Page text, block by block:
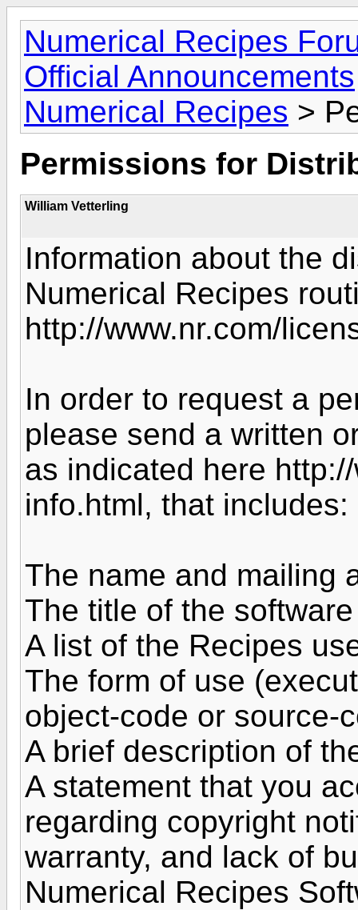
Numerical Recipes
Official Announcements
Numerical Recipes >
Permissions for
William Vetterling
Information about the
Numerical Recipes
http://www.nr.com/
In order to request a
please send a written
as indicated here
info.html, that includes:
The name and mailing
The title of the software
A list of the Recipes
The form of use
object-code or source-
A brief description of
A statement that you
regarding copyright
warranty, and lack of
Numerical Recipes